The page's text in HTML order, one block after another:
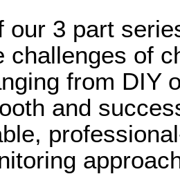
our 3 part
challenges of
from DIY
and